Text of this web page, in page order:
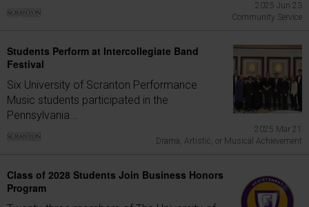
2025 Jun 23
Community Service
Students Perform at Intercollegiate Band
Festival
Six University of Scranton Performance
Music students participated in the
Pennsylvania...
2025 Mar 21
Drama, Artistic, or Musical Achievement
Class of 2028 Students Join Business Honors
Program